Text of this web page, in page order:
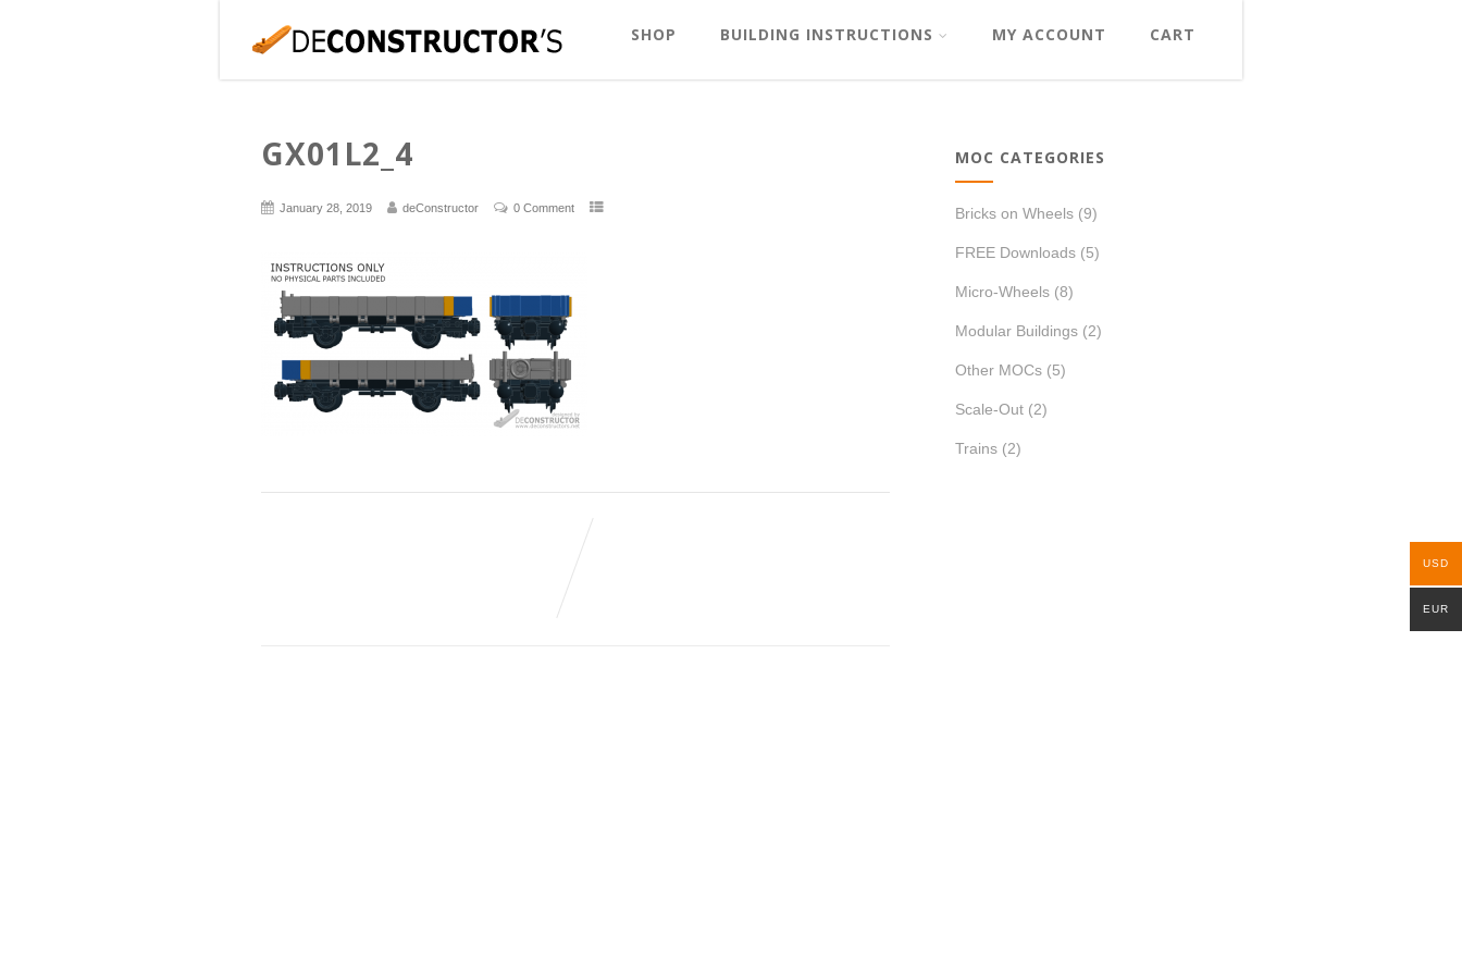
SHOP BUILDING INSTRUCTIONS MY ACCOUNT CART
GX01L2_4
January 28, 2019 deConstructor 0 Comment
MOC CATEGORIES
Bricks on Wheels (9)
FREE Downloads (5)
Micro-Wheels (8)
Modular Buildings (2)
Other MOCs (5)
Scale-Out (2)
Trains (2)
USD
EUR